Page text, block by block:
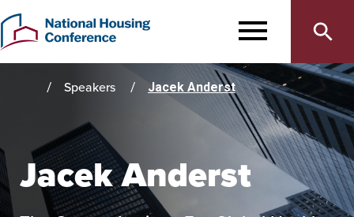
to
main
content
Main
navigation
MENU
Home Speakers Jacek Anderst
Jacek Anderst